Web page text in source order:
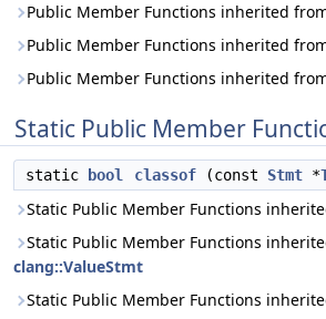
Public Member Functions inherited
Public Member Functions inherited
Public Member Functions inherited
Static Public Member
static bool classof (const Stmt *
Static Public Member Functions
Static Public Member Functions
clang::ValueStmt
Static Public Member Functions